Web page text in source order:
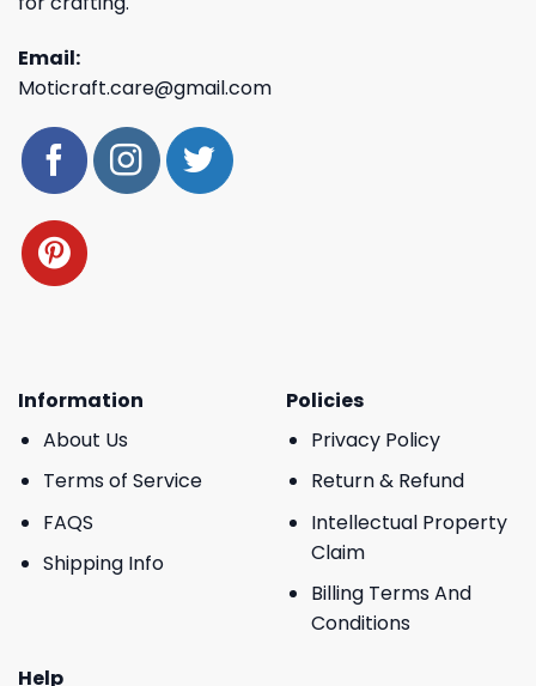
Email:
Moticraft.care@gmail.com
Information
About Us
Terms of Service
FAQS
Shipping Info
Policies
Privacy Policy
Return & Refund
Intellectual Property
Claim
Billing Terms And
Conditions
Help